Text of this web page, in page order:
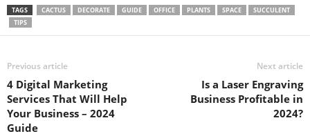
TAGS CACTUS DECORATE GUIDE OFFICE PLANTS SPACE
SUCCULENT
TIPS
Previous article
4 Digital Marketing
Services That Will Help
Your Business – 2024
Guide
Next article
Is a Laser Engraving
Business Profitable in
2024?